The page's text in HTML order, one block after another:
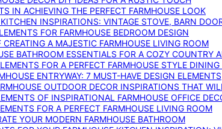
IN ACHIEVING THE PERFECT FARMHOUSE LOOK
INSPIRATIONS: VINTAGE STOVE, BARN
FOR FARMHOUSE BEDROOM DESIGN
A MAJESTIC FARMHOUSE LIVING ROOM
BATHROOM ESSENTIALS FOR A COZY COUNTRY
FOR A PERFECT FARMHOUSE STYLE
ENTRYWAY: 7 MUST-HAVE DESIGN ELEMENTS
OUTDOOR DECOR INSPIRATIONS THAT
OF INSPIRATIONAL FARMHOUSE OFFICE
FOR A PERFECT FARMHOUSE LIVING ROOM
YOUR MODERN FARMHOUSE BATHROOM